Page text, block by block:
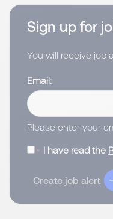
Sign up for
You will receive job
Email
Please enter your
I have read the
Create job alert